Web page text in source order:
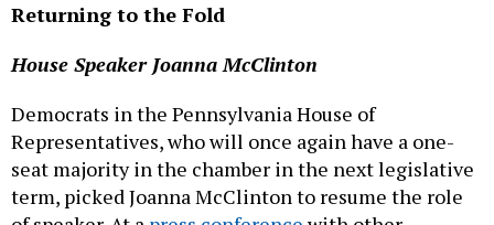
Returning to the Fold
House Speaker Joanna McClinton
Democrats in the Pennsylvania House of
Representatives, who will once again have a one-
seat majority in the chamber in the next legislative
term, picked Joanna McClinton to resume the role